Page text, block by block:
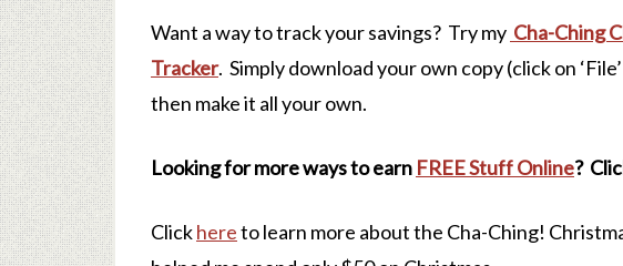
Want a way to track your savings? Try my Cha-Ching
Tracker. Simply download your own copy (click on
then make it all your own.
Looking for more ways to earn FREE Stuff Online?
Clickhereto learn more about the Cha-Ching!